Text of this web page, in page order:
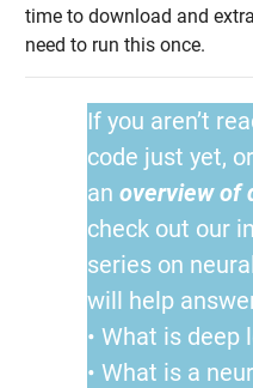
time to download and
need to run this once.
If you aren’t
code just yet,
anoverview of
check out our
series on
will help
• What is deep
• What is a